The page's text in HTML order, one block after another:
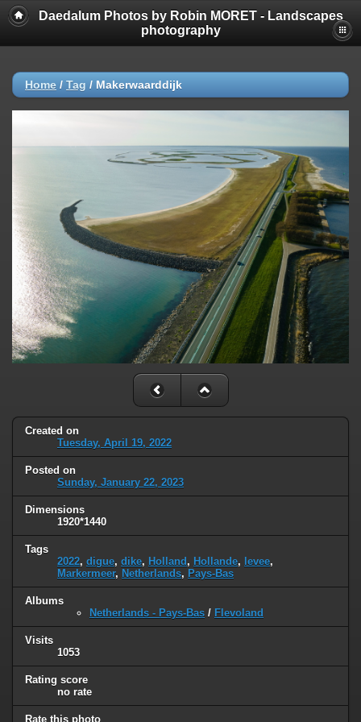
Daedalum Photos by Robin MORET - Landscapes
photography
Home / Tag / Makerwaarddijk
Created on
Tuesday, April 19, 2022
Posted on
Sunday, January 22, 2023
Dimensions
1920*1440
Tags
2022, digue, dike, Holland , Hollande, levee,
Markermeer, Netherlands, Pays-Bas
Albums
Netherlands - Pays-Bas / Flevoland
Visits
1053
Rating score
no rate
Rate this photo